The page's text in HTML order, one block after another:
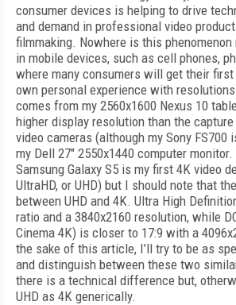
consumer devices is helping to drive
and demand in professional video
filmmaking. Nowhere is this
in mobile devices, such as cell phones,
where many consumers will get their
own personal experience with
comes from my 2560x1600 Nexus 10
higher display resolution than the
video cameras (although my Sony FS700
my Dell 27" 2550x1440 computer
Samsung Galaxy S5 is my first 4K video
UltraHD, or UHD) but I should note that
between UHD and 4K. Ultra High
ratio and a 3840x2160 resolution, while
Cinema 4K) is closer to 17:9 with a
the sake of this article, I’ll try to be as
and distinguish between these two
there is a technical difference but,
UHD as 4K generically.